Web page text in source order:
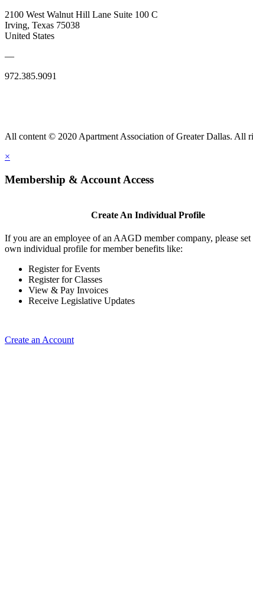
2100 West Walnut Hill Lane Suite 100 C
Irving, Texas 75038
United States
—
972.385.9091
All content © 2020 Apartment Association of Greater Dallas. All
×
Membership & Account Access
Create An Individual Profile
If you are an employee of an AAGD member company, please
own individual profile for member benefits like:
Register for Events
Register for Classes
View & Pay Invoices
Receive Legislative Updates
Create an Account